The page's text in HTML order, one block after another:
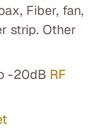
Fiber, fan,
strip. Other
-20dB RF